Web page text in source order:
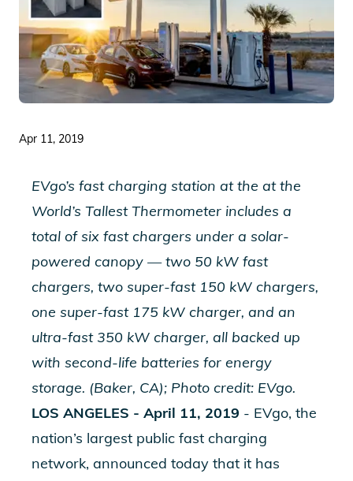
Apr 11, 2019
EVgo’s fast charging station at the at the
World’s Tallest Thermometer includes a
total of six fast chargers under a solar-
powered canopy — two 50 kW fast
chargers, two super-fast 150 kW chargers,
one super-fast 175 kW charger, and an
ultra-fast 350 kW charger, all backed up
with second-life batteries for energy
storage. (Baker, CA); Photo credit: EVgo.
LOS ANGELES - April 11, 2019 - EVgo, the
nation’s largest public fast charging
network, announced today that it has